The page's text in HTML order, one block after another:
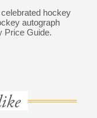
hockey
autograph
Price Guide.